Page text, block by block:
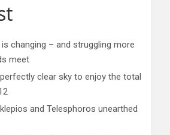
changing – and struggling more
meet
perfectly clear sky to enjoy the total
and Telesphoros unearthed